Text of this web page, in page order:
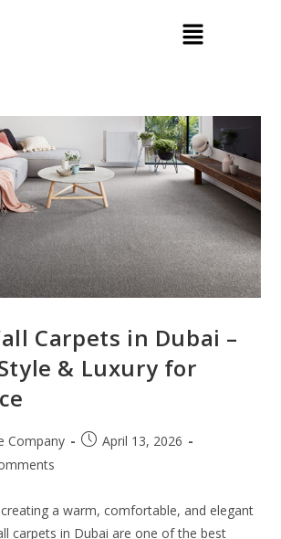
Carpets in Dubai –
& Luxury for
Company
April 13, 2026
a warm, comfortable, and elegant
carpets in Dubai are one of the best